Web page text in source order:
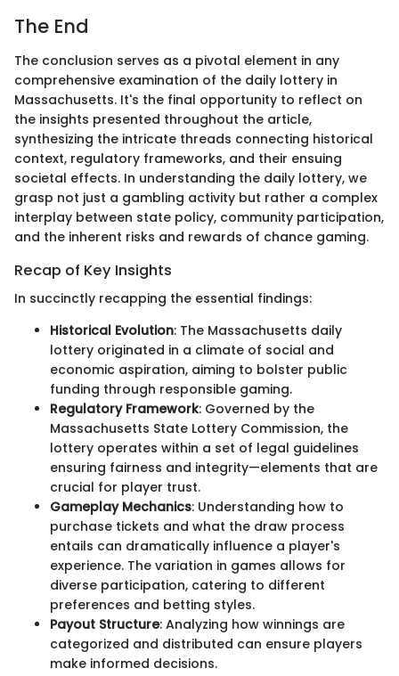
The End
The conclusion serves as a pivotal element in any
comprehensive examination of the daily lottery in
Massachusetts. It's the final opportunity to reflect on
the insights presented throughout the article,
synthesizing the intricate threads connecting historical
context, regulatory frameworks, and their ensuing
societal effects. In understanding the daily lottery, we
grasp not just a gambling activity but rather a complex
interplay between state policy, community participation,
and the inherent risks and rewards of chance gaming.
Recap of Key Insights
In succinctly recapping the essential findings:
Historical Evolution: The Massachusetts daily
lottery originated in a climate of social and
economic aspiration, aiming to bolster public
funding through responsible gaming.
Regulatory Framework: Governed by the
Massachusetts State Lottery Commission, the
lottery operates within a set of legal guidelines
ensuring fairness and integrity—elements that are
crucial for player trust.
Gameplay Mechanics: Understanding how to
purchase tickets and what the draw process
entails can dramatically influence a player's
experience. The variation in games allows for
diverse participation, catering to different
preferences and betting styles.
Payout Structure: Analyzing how winnings are
categorized and distributed can ensure players
make informed decisions.